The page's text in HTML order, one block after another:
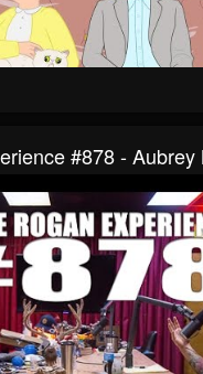
#878 - Aubrey